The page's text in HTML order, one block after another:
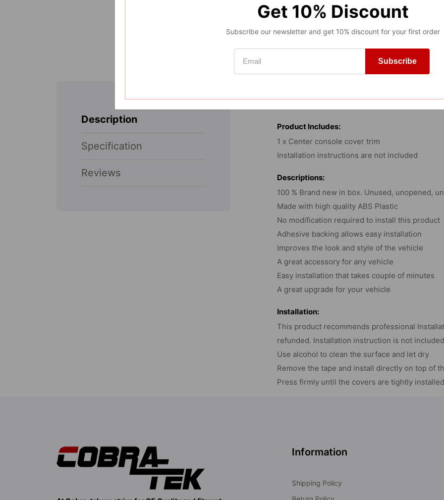
Console
Outside
Trim
Print
GUARANTEED SAFE CHECKOUT
Description
Specification
Reviews
Product Includes:
1 x Center console cover trim
Installation instructions are not included
Descriptions:
100 % Brand new in box. Unused, unopened,
Made with high quality ABS Plastic
No modification required to install this product
Adhesive backing allows easy installation
Improves the look and style of the vehicle
A great accessory for any vehicle
Easy installation that takes couple of minutes
A great upgrade for your vehicle
Installation:
This product recommends professional
refunded. Installation instruction is not
Use alcohol to clean the surface and let dry
Remove the tape and install directly on top of
Press firmly until the covers are tightly installed
Information
Shipping Policy
Get 10% Discount
Subscribe our newsletter and get 10% discount for your first order
Subscribe